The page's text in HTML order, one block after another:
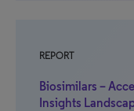
REPORT
Biosimilars –
Insights